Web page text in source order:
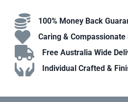
100% Money Back
Caring & Compassionate
Free Australia Wide
Individual Crafted &